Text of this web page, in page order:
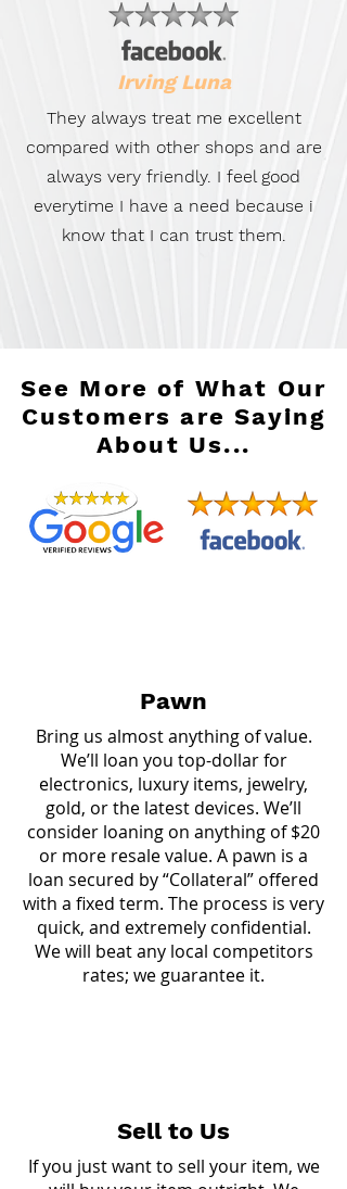
Irving Luna
They always treat me excellent
compared with other shops and are
always very friendly. I feel good
everytime I have a need because i
know that I can trust them.
See More of What Our
Customers are Saying
About Us...
Pawn
Bring us almost anything of value.
We’ll loan you top-dollar for
electronics, luxury items, jewelry,
gold, or the latest devices. We’ll
consider loaning on anything of $20
or more resale value. A pawn is a
loan secured by “Collateral” offered
with a fixed term. The process is very
quick, and extremely confidential.
We will beat any local competitors
rates; we guarantee it.
Sell to Us
If you just want to sell your item, we